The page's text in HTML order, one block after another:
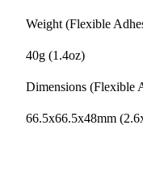
Weight (Flexible
40g (1.4oz)
Dimensions (Flexible
66.5x66.5x48mm